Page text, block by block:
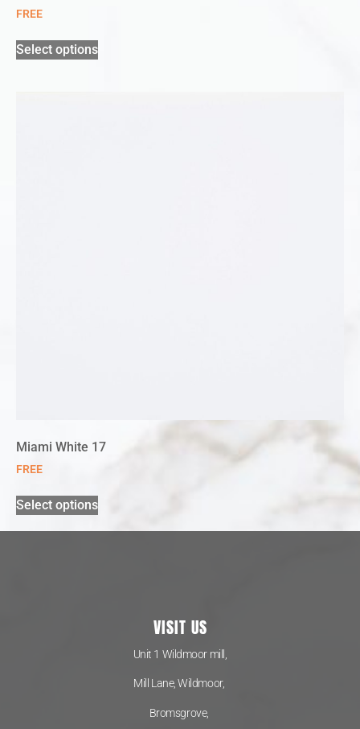
FREE
Select options
Miami White 17
FREE
Select options
VISIT US
Unit 1 Wildmoor mill,
Mill Lane, Wildmoor,
Bromsgrove,